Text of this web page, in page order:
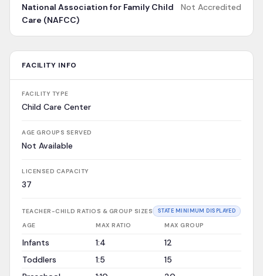
National Association for Family Child
Care (NAFCC)
Not Accredited
FACILITY INFO
FACILITY TYPE
Child Care Center
AGE GROUPS SERVED
Not Available
LICENSED CAPACITY
37
TEACHER-CHILD RATIOS & GROUP SIZES STATE MINIMUM DISPLAYED
AGE MAX RATIO MAX GROUP
Infants 1:4
12
Toddlers
1:5
15